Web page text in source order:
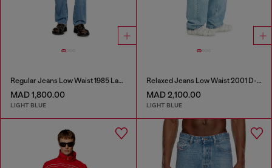
Regular Jeans Low Waist 1985 Larkee
MAD 1,800.00
LIGHT BLUE
Relaxed Jeans Low Waist 2001 D-Macro
MAD 2,100.00
LIGHT BLUE